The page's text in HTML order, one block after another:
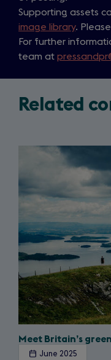
Supporting assets
image library.
For further
team at
Related
Slide
2
Meet Britain’s
June 2025